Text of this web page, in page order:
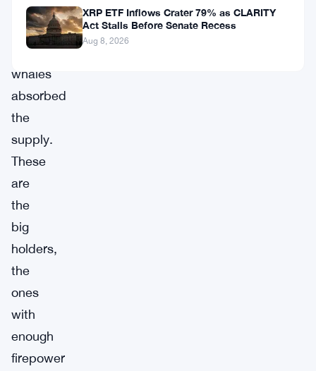
fast.
Mega
whales
absorbed
the
supply.
These
are
the
big
holders,
the
ones
with
enough
firepower
XRP ETF Inflows Crater 79% as CLARITY
Act Stalls Before Senate Recess
Aug 8, 2026